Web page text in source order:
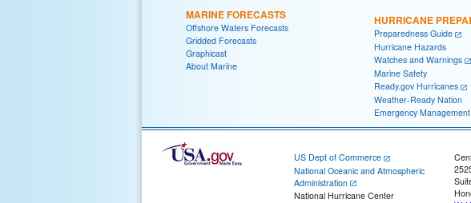
MARINE FORECASTS
Offshore Waters Forecasts
Gridded Forecasts
Graphicast
About Marine
HURRICANE
Preparedness Guide
Hurricane Hazards
Watches and Warnings
Marine Safety
Ready.gov Hurricanes
Weather-Ready Nation
Emergency
US Dept of Commerce
National Oceanic and Atmospheric
Administration
National Hurricane Center